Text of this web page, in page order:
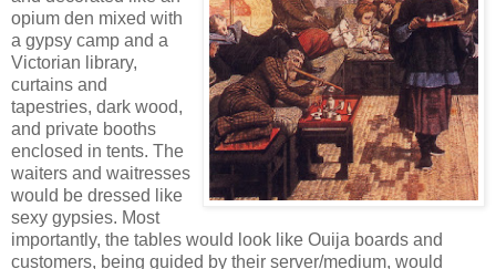
opium den mixed with
a gypsy camp and a
Victorian library,
curtains and
tapestries, dark wood,
and private booths
enclosed in tents. The
waiters and waitresses
would be dressed like
sexy gypsies. Most
importantly, the tables would look like Ouija boards and
customers, being guided by their server/medium, would